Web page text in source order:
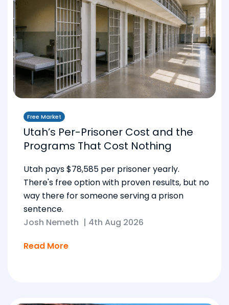
Free Market
Utah’s Per-Prisoner Cost and the
Programs That Cost Nothing
Utah pays $78,585 per prisoner yearly.
There's free option with proven results, but no
way there for someone serving a prison
sentence.
Josh Nemeth | 4th Aug 2026
Read More